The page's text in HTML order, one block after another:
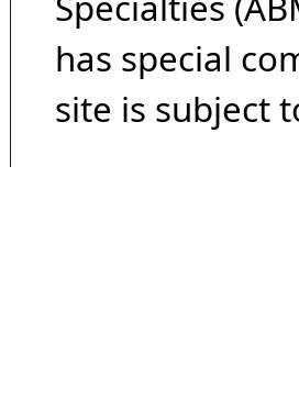
has special
site is subject